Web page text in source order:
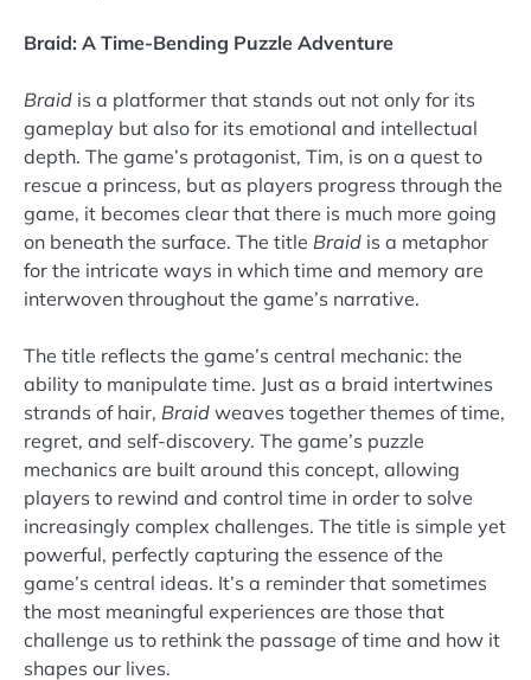
Braid: A Time-Bending Puzzle Adventure
Braid is a platformer that stands out not only for its
gameplay but also for its emotional and intellectual
depth. The game’s protagonist, Tim, is on a quest to
rescue a princess, but as players progress through the
game, it becomes clear that there is much more going
on beneath the surface. The title Braid is a metaphor
for the intricate ways in which time and memory are
interwoven throughout the game’s narrative.
The title reflects the game’s central mechanic: the
ability to manipulate time. Just as a braid intertwines
strands of hair, Braid weaves together themes of time,
regret, and self-discovery. The game’s puzzle
mechanics are built around this concept, allowing
players to rewind and control time in order to solve
increasingly complex challenges. The title is simple yet
powerful, perfectly capturing the essence of the
game’s central ideas. It’s a reminder that sometimes
the most meaningful experiences are those that
challenge us to rethink the passage of time and how it
shapes our lives.